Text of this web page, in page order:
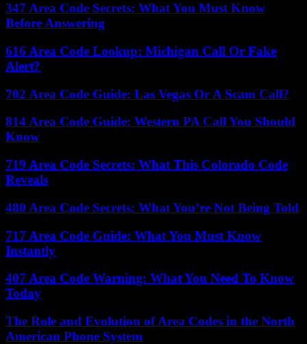
347 Area Code Secrets: What You Must Know
Before Answering
616 Area Code Lookup: Michigan Call Or Fake
Alert?
702 Area Code Guide: Las Vegas Or A Scam Call?
814 Area Code Guide: Western PA Call You Should
Know
719 Area Code Secrets: What This Colorado Code
Reveals
480 Area Code Secrets: What You’re Not Being Told
717 Area Code Guide: What You Must Know
Instantly
407 Area Code Warning: What You Need To Know
Today
The Role and Evolution of Area Codes in the North
American Phone System